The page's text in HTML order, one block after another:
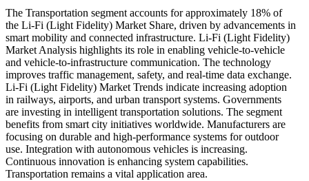
The Transportation segment accounts for approximately 18% of
the Li-Fi (Light Fidelity) Market Share, driven by advancements in
smart mobility and connected infrastructure. Li-Fi (Light Fidelity)
Market Analysis highlights its role in enabling vehicle-to-vehicle
and vehicle-to-infrastructure communication. The technology
improves traffic management, safety, and real-time data exchange.
Li-Fi (Light Fidelity) Market Trends indicate increasing adoption
in railways, airports, and urban transport systems. Governments
are investing in intelligent transportation solutions. The segment
benefits from smart city initiatives worldwide. Manufacturers are
focusing on durable and high-performance systems for outdoor
use. Integration with autonomous vehicles is increasing.
Continuous innovation is enhancing system capabilities.
Transportation remains a vital application area.